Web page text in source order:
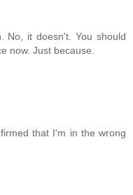
No, it doesn't. You should
now. Just because.
that I'm in the wrong